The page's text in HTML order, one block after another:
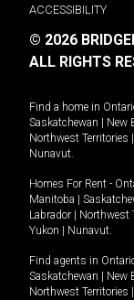
ACCESSIBILITY
© 2026
ALL RIGHTS
Find a home in
Saskatchewan
New
Northwest Territories
Nunavut.
Homes For Rent -
Manitoba
Labrador
Northwest
Yukon
Nunavut.
Find agents in
Saskatchewan
New
Northwest Territories